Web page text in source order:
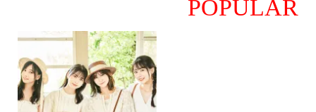
POPULAR